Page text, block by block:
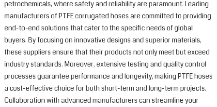
petrochemicals, where safety and reliability are paramount. Leading
manufacturers of PTFE corrugated hoses are committed to providing
end-to-end solutions that cater to the specific needs of global
buyers. By focusing on innovative designs and superior materials,
these suppliers ensure that their products not only meet but exceed
industry standards. Moreover, extensive testing and quality control
processes guarantee performance and longevity, making PTFE hoses
a cost-effective choice for both short-term and long-term projects.
Collaboration with advanced manufacturers can streamline your